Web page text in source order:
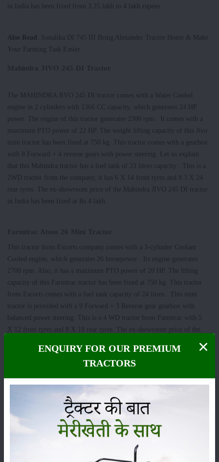
in India has been fixed from 3.25 lakh to 4 lakh rupees .
Also Read
: Sonalika DI 745 III Bring Alexander Tractor Home & Make
Your Farming Task Easier
The MAHINDRA JIVO 245 DI tractor comes with a Water Cooled
engine in 2 cylinders with 1366 CC capacity, which generates 24 HP
power. The engine of this tractor generates 2300 rpm . It comes with a
maximum PTO power of 22 HP. The weight lifting capacity of this Jivo
mini tractor has been fixed at 750 kg. This tractor comes with a gearbox
with 8 Forward + 4 reverse gears with power steering. Let us explain
that this Mahindra tractor has a fuel tank of 23 litres capacity . This is a
2WD tractor from the company, it has 6 X 14 front tyres and 8.3 X 24
rear tyres. The ex-showroom price of the Mahindra JIVO 245 DI tractor
in India has been fixed at Rs 4 lakh.
This tractor from Escorts company comes with a 3-cylinder Coolant
Cooled engine, which generates 26 horsepower . Its engine generates
2700 rpm. Also, it has a maximum PTO power of 20 HP. The lifting
capacity of this Farmtrac tractor has been fixed at 750 kg. This tractor
from Escorts comes with a fuel tank capacity of 24 litres . This mini
tractor is provided with a 9 Forward + 3 Reverse gear gearbox with
balanced power steering. This is a 4 WD tractor from Farmtrac with 5
X 12 front tyres and 8 X 18 rear tyres. The ex-showroom price of the
Also read: Low cost and more power tractors for farmers with low land
John Deere 3028 EN Tractor
with overflow reservoir, naturally aspirated engine, which generates 28
ENQUIRY FOR OUR PREMIUM
TRACTORS